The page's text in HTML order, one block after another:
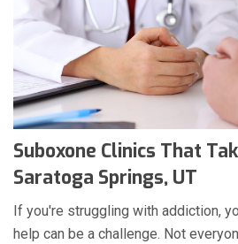
Suboxone Clinics That
Saratoga Springs, UT
If you're struggling with addiction,
help can be a challenge. Not